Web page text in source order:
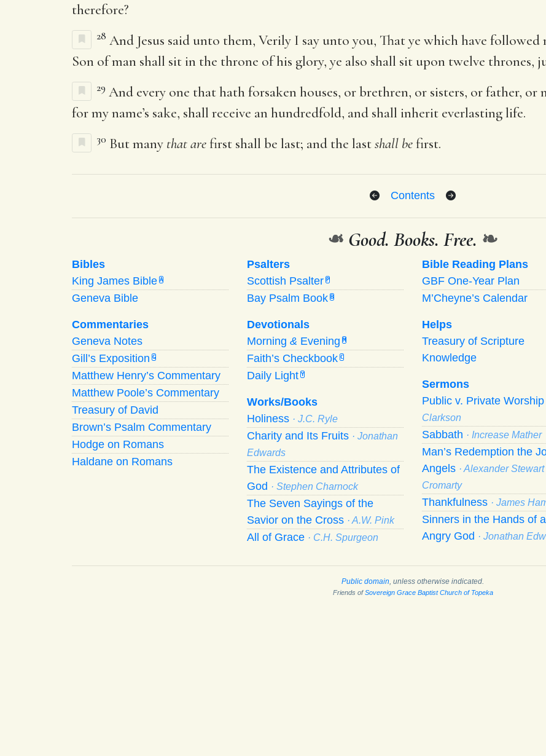
therefore?
28 And Jesus said unto them, Verily I say unto you, That ye which have
Son of man shall sit in the throne of his glory, ye also shall sit upon twelve thrones,
29 And every one that hath forsaken houses, or brethren, or sisters, or father,
for my name’s sake, shall receive an hundredfold, and shall inherit everlasting life.
30 But many that arefirst shall be last; and the lastshall befirst.
Contents
❧ Good. Books. Free. ❧
Bibles
King James Bible A
Geneva Bible
Commentaries
Geneva Notes
Gill’s Exposition G
Matthew Henry’s Commentary
Matthew Poole’s Commentary
Treasury of David
Brown’s Psalm Commentary
Hodge on Romans
Haldane on Romans
Psalters
Scottish Psalter P
Bay Psalm Book B
Devotionals
Morning & Evening M
Faith’s Checkbook C
Daily Light Y
Works/Books
Holiness · J.C. Ryle
Charity and Its Fruits · Jonathan
Edwards
The Existence and Attributes of
God · Stephen Charnock
The Seven Sayings of the
Savior on the Cross · A.W. Pink
All of Grace · C.H. Spurgeon
Bible Reading Plans
GBF One-Year Plan
M’Cheyne’s Calendar
Helps
Treasury of Scripture
Knowledge
Sermons
Public v. Private Worship
Clarkson
Sabbath · Increase Mather
Man’s Redemption the
Angels · Alexander Stewart
Cromarty
Thankfulness · James
Sinners in the Hands of
Angry God · Jonathan
Public domain , unless otherwise indicated.
Friends ofSovereign Grace Baptist Church of Topeka